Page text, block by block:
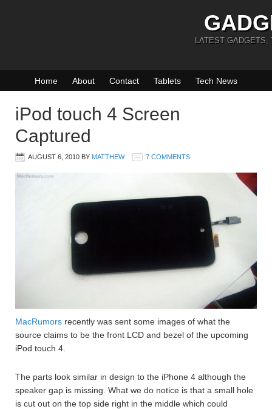
LATEST GADGETS,
Home About Contact Tablets Tech News
iPod touch 4 Screen
Captured
AUGUST 6, 2010 BY MATTHEW 7 COMMENTS
MacRumors recently was sent some images of what the
source claims to be the front LCD and bezel of the upcoming
iPod touch 4.
The parts look similar in design to the iPhone 4 although the
speaker gap is missing. What we do notice is that a small hole
is cut out on the top side right in the middle which could